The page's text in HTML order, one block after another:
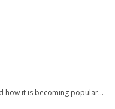
how it is becoming popular...